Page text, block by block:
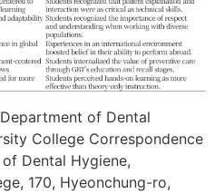
of Dental
College Correspondence
Dental Hygiene,
170, Hyeonchung-ro,